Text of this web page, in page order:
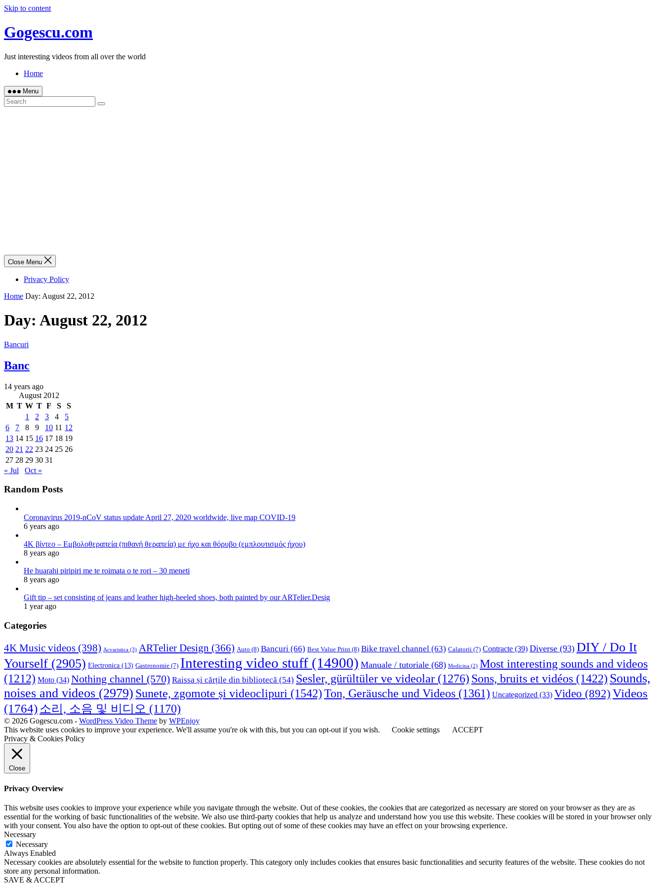
Skip to content
Gogescu.com
Just interesting videos from all over the world
Home
Menu
Close Menu
Privacy Policy
Home Day: August 22, 2012
Day: August 22, 2012
Bancuri
Banc
14 years ago
August 2012
M T W T F S
S
1
2 3 4
5
6
7 8 9 10 11 12
13 14 15 16 17 18 19
20 21 22 23 24 25 26
27 28 29 30 31
« Jul
Oct »
Random Posts
Coronavirus 2019-nCoV status update April 27, 2020 worldwide, live map COVID-19
6 years ago
4K βίντεο – Εμβολοθεραπεία (πιθανή θεραπεία) με ήχο και θόρυβο (εμπλουτισμός ήχου)
8 years ago
He huarahi piripiri me te roimata o te rori – 30 meneti
8 years ago
Gift tip – set consisting of jeans and leather high-heeled shoes, both painted by our ARTelier.Desig
1 year ago
Categories
4K Music videos (398) Acvaristica (3) ARTelier Design (366) Auto (8) Bancuri (66) Best Value Print (8) Bike travel channel (63) Calatorii (7) Contracte (39) Diverse (93) DIY / Do It
Yourself (2905) Electronica (13) Gastronomie (7) Interesting video stuff (14900) Manuale / tutoriale (68) Medicina (2) Most interesting sounds and videos
(1212) Moto (34) Nothing channel (570) Raissa și cărțile din bibliotecă (54) Sesler, gürültüler ve videolar (1276) Sons, bruits et vidéos (1422) Sounds,
noises and videos (2979) Sunete, zgomote și videoclipuri (1542)Ton, Geräusche und Videos (1361) Uncategorized (33) Video (892)Videos
(1764)소리, 소음 및 비디오 (1170)
© 2026 Gogescu.com - WordPress Video Theme by WPEnjoy
This website uses cookies to improve your experience. We'll assume you're ok with this, but you can opt-out if you wish.
Cookie settings
ACCEPT
Privacy & Cookies Policy
Close
Privacy Overview
This website uses cookies to improve your experience while you navigate through the website. Out of these cookies, the cookies that are categorized as necessary are stored on your browser as they are as
essential for the working of basic functionalities of the website. We also use third-party cookies that help us analyze and understand how you use this website. These cookies will be stored in your browser only
with your consent. You also have the option to opt-out of these cookies. But opting out of some of these cookies may have an effect on your browsing experience.
Necessary
Necessary
Always Enabled
Necessary cookies are absolutely essential for the website to function properly. This category only includes cookies that ensures basic functionalities and security features of the website. These cookies do not
store any personal information.
SAVE & ACCEPT